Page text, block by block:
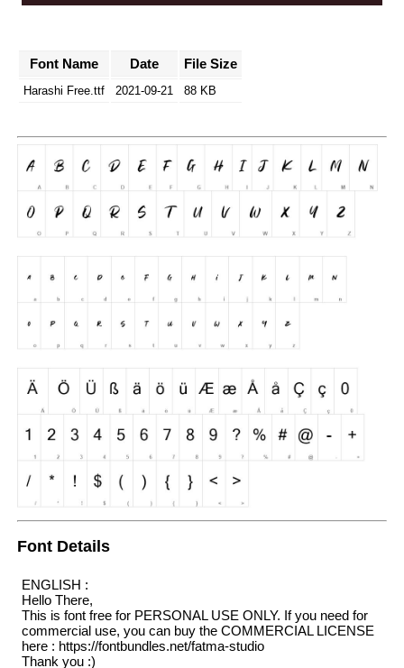
Font Name Date File Size
Harashi Free.ttf 2021-09-21 88 KB
Font Details
ENGLISH :
Hello There,
This is font free for PERSONAL USE ONLY. If you need for
commercial use, you can buy the COMMERCIAL LICENSE
here : https://fontbundles.net/fatma-studio
Thank you :)